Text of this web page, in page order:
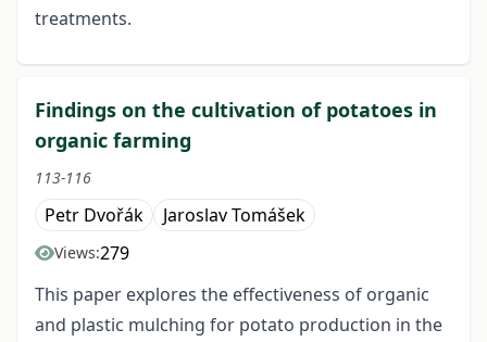
treatments.
Findings on the cultivation of potatoes in
organic farming
113-116
Petr Dvořák Jaroslav Tomášek
Views:279
This paper explores the effectiveness of organic
and plastic mulching for potato production in the